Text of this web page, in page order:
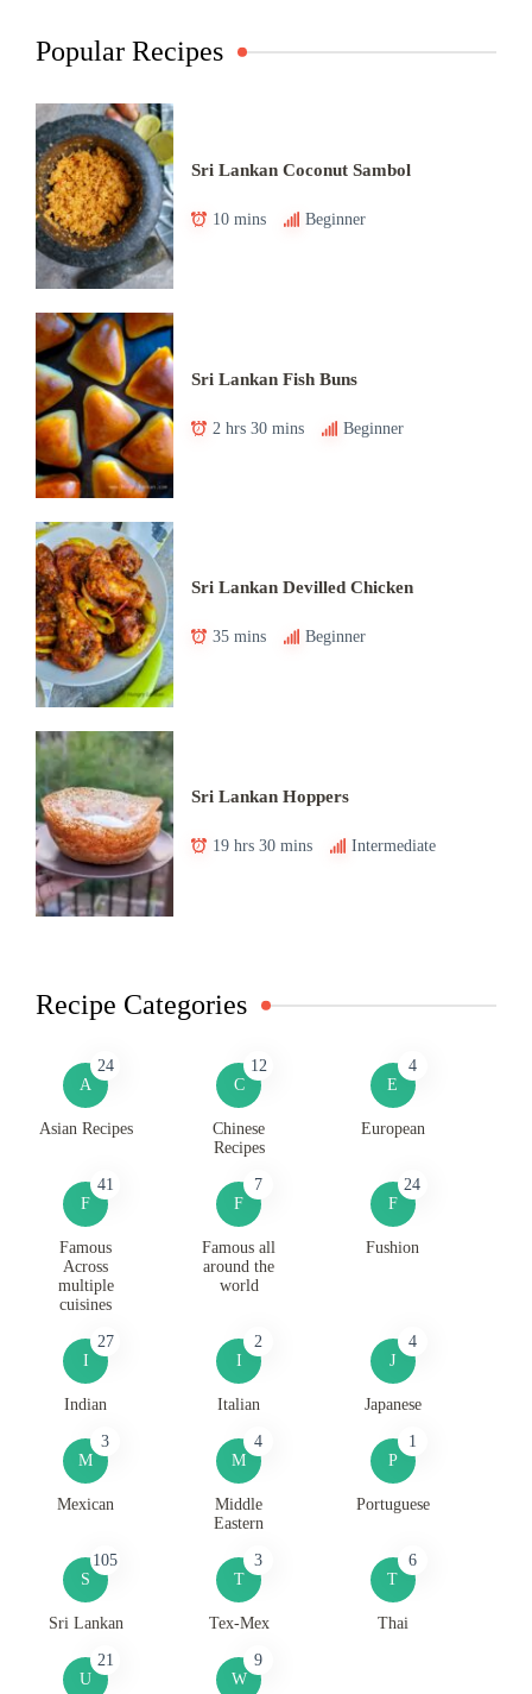
Popular Recipes
Sri Lankan Coconut Sambol
10 mins Beginner
Sri Lankan Fish Buns
2 hrs 30 mins Beginner
Sri Lankan Devilled Chicken
35 mins Beginner
Sri Lankan Hoppers
19 hrs 30 mins Intermediate
Recipe Categories
A
24
Asian Recipes
C
12
Chinese
Recipes
E
4
European
F
41
Famous
Across
multiple
cuisines
F
7
Famous all
around the
world
F
24
Fushion
I
27
Indian
I
2
Italian
J
4
Japanese
M
3
Mexican
M
4
Middle
Eastern
P
1
Portuguese
S
105
Sri Lankan
T
3
Tex-Mex
T
6
Thai
U
21
W
9